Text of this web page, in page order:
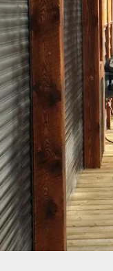
GATES
GATE
PARTS &